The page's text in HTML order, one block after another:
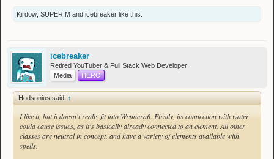
Kirdow SUPER M and icebreaker like this.
icebreaker
Retired YouTuber & Full Stack Web Developer
Media
HERO
Hodsonius said: ↑
I like it, but it doesn't really fit into Wynncraft. Firstly, its connection with water
could cause issues, as it's basically already connected to an element. All other
classes are neutral in concept, and have a variety of elements available with
spells.